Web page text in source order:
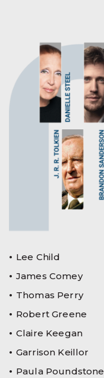
Lee Child
James Comey
Thomas Perry
Robert Greene
Claire Keegan
Garrison Keillor
Paula Poundstone